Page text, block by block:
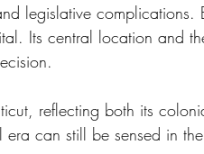
legislative
Its central location and
reflecting both its
can still be sensed in